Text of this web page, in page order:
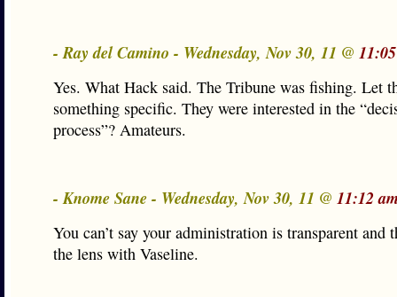
- Ray del Camino - Wednesday, Nov 30, 11 @
Yes. What Hack said. The Tribune was fishing. Let
something specific. They were interested in the
process”? Amateurs.
- Knome Sane - Wednesday, Nov 30, 11 @ 11:12
You can’t say your administration is transparent and
the lens with Vaseline.